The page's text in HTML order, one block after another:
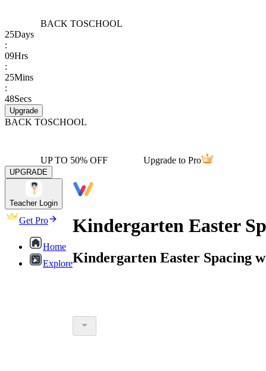
BACK TOSCHOOL
25Days
:
09Hrs
:
25Mins
:
48Secs
Upgrade
BACK TOSCHOOL
UP TO 50% OFF Upgrade to Pro
UPGRADE
Teacher Login
Get Pro
Home
Explore
Kindergarten Easter
Kindergarten Easter Spacing